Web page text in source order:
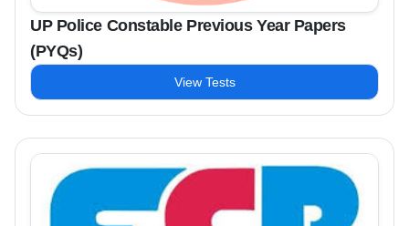
UP Police Constable Previous Year Papers
(PYQs)
View Tests